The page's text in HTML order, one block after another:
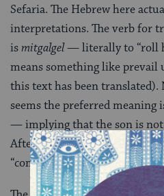
Sefaria. The Hebrew here
interpretations. The verb for
ismitgalgel— literally to “roll
means something like prevail
this text has been
seems the preferred meaning
— implying that the son is not
After the age of 12, however,
“comes down”) on him, for